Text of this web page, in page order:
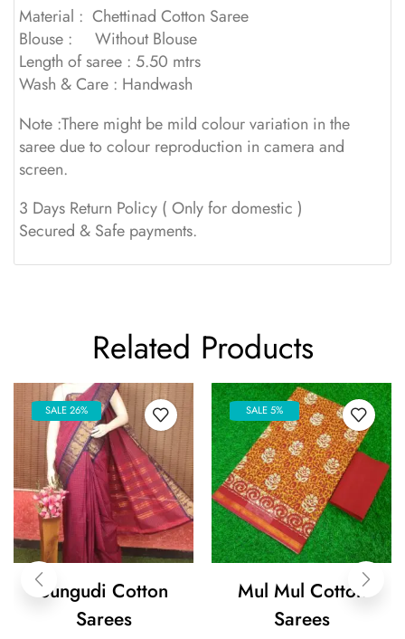
Material : Chettinad Cotton Saree
Blouse : Without Blouse
Length of saree : 5.50 mtrs
Wash & Care : Handwash
Note :There might be mild colour variation in the
saree due to colour reproduction in camera and
screen.
3 Days Return Policy ( Only for domestic )
Secured & Safe payments.
Related Products
SALE 26%
Sungudi Cotton
Sarees
SALE 5%
Mul Mul Cotton
Sarees